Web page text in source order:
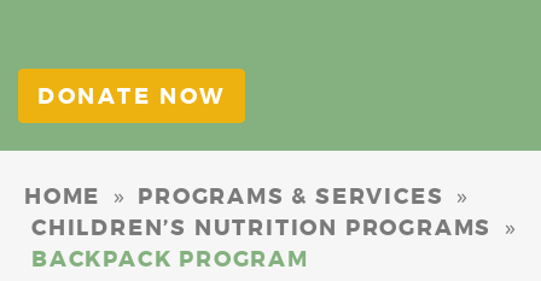
DONATE NOW
HOME » PROGRAMS & SERVICES »
CHILDREN’S NUTRITION PROGRAMS
»
BACKPACK PROGRAM